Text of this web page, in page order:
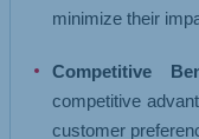
minimize their
Competitive
competitive
customer